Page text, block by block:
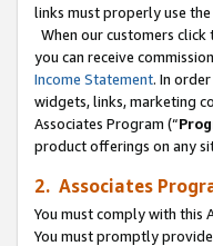
links must properly use the
When our customers
you can receive
Income Statement. In
widgets, links, marketing
Associates Program (“
product offerings on any
2. Associates
You must comply with this
You must promptly